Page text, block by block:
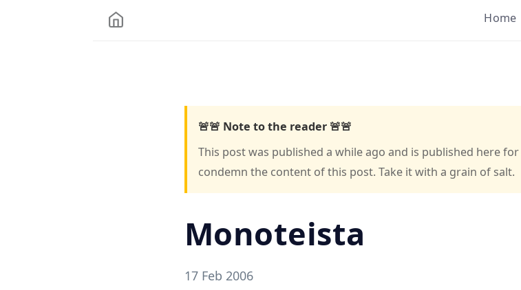
Home
🚨🚨 Note to the reader 🚨🚨
This post was published a while ago and is published here
condemn the content of this post. Take it with a grain of salt.
Monoteista
17 Feb 2006